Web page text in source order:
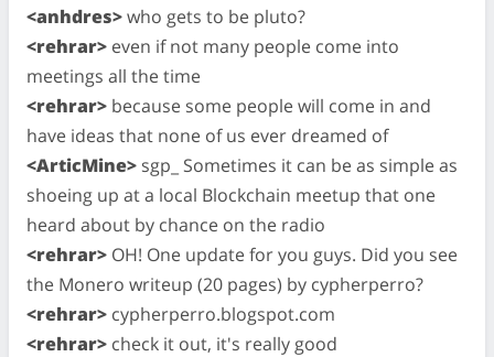
<anhdres>who gets to be pluto?
<rehrar> even if not many people come into
meetings all the time
<rehrar> because some people will come in and
have ideas that none of us ever dreamed of
<ArticMine> sgp_ Sometimes it can be as simple as
shoeing up at a local Blockchain meetup that one
heard about by chance on the radio
<rehrar> OH! One update for you guys. Did you see
the Monero writeup (20 pages) by cypherperro?
<rehrar> cypherperro.blogspot.com
<rehrar> check it out, it's really good